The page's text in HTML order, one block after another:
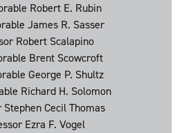
Robert E. Rubin
James R. Sasser
Robert Scalapino
Brent Scowcroft
George P. Shultz
Richard H. Solomon
Stephen Cecil Thomas
Ezra F. Vogel